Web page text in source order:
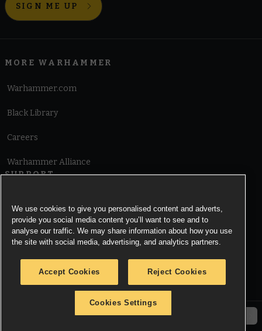
SIGN ME UP
MORE WARHAMMER
Warhammer.com
Black Library
Careers
Warhammer Alliance
SUPPORT
Cookie Notice
© Copyright Games Workshop Limited 2026.
We use cookies to give you personalised content and adverts,
provide you social media content you’ll want to see and to
analyse our traffic. We may share information about how you use
the site with social media, advertising, and analytics partners.
Accept Cookies Reject Cookies
Cookies Settings